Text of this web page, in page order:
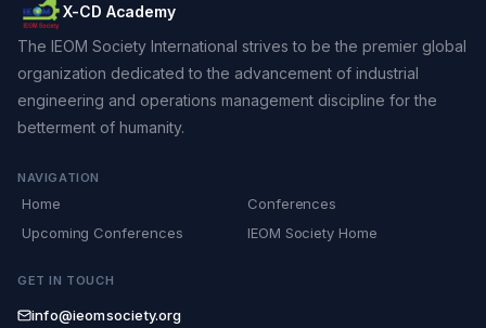
X-CD Academy
The IEOM Society International strives to be the premier global
organization dedicated to the advancement of industrial
engineering and operations management discipline for the
betterment of humanity.
NAVIGATION
Home
Conferences
Upcoming Conferences
IEOM Society Home
GET IN TOUCH
info@ieomsociety.org